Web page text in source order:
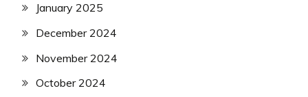
January 2025
December 2024
November 2024
October 2024